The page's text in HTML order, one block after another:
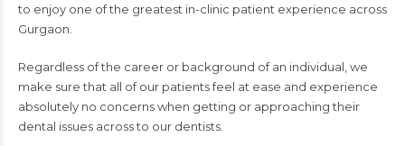
to enjoy one of the greatest in-clinic patient experience across
Gurgaon.
Regardless of the career or background of an individual, we
make sure that all of our patients feel at ease and experience
absolutely no concerns when getting or approaching their
dental issues across to our dentists.